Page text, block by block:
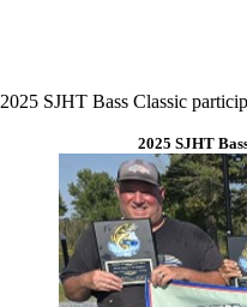
2025 SJHT Bass Classic
2025 SJHT